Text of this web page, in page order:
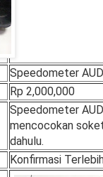
Speedometer AUDI
Rp 2,000,000
Speedometer
mencocokan
dahulu.
Konfirmasi